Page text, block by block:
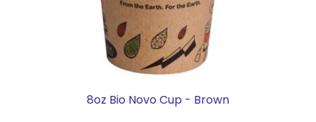
8oz Bio Novo Cup - Brown